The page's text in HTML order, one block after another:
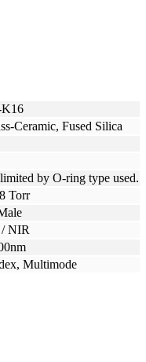
Ceramic, Fused Silica
by O-ring type used.
Torr
NIR
Multimode